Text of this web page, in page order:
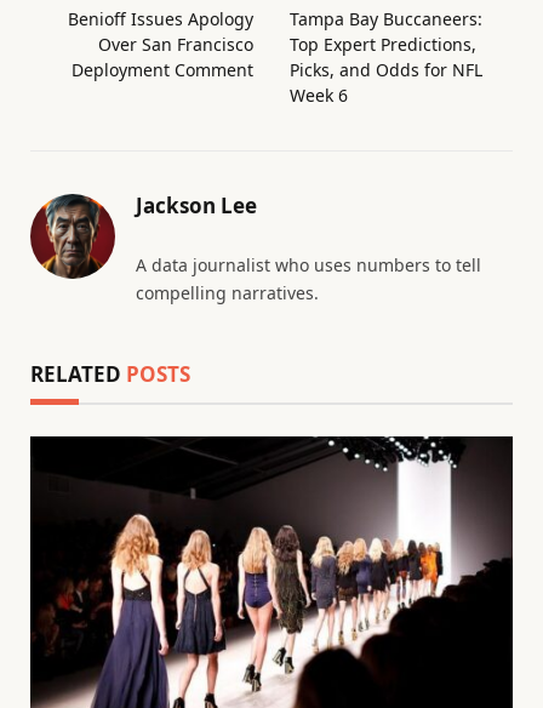
Benioff Issues Apology
Over San Francisco
Deployment Comment
Tampa Bay Buccaneers:
Top Expert Predictions,
Picks, and Odds for NFL
Week 6
Jackson Lee
A data journalist who uses numbers to tell
compelling narratives.
RELATED POSTS